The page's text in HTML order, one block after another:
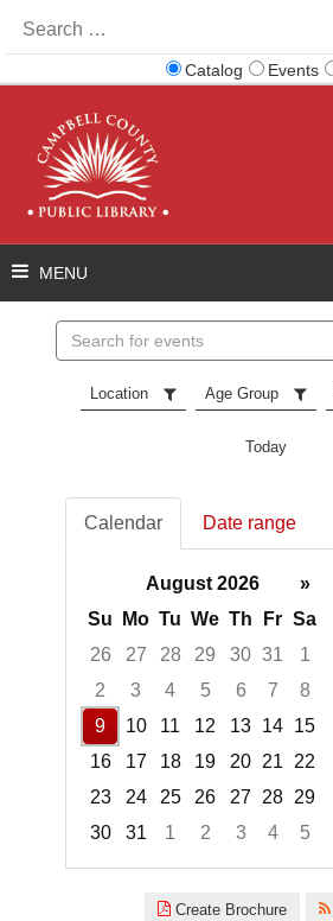
for:
Catalog Events
events
Location Age Group
Today
Calendar Date range
August 2026
»
Su
Mo Tu We Th Fr Sa
26
27 28 29 30 31
1
2
3 4 5 6 7
8
9
10 11 12 13 14 15
16
17 18 19 20 21
22
23
24 25 26 27 28 29
30
31 1 2 3 4
5
Create Brochure